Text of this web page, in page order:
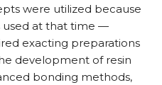
were utilized because
at that time —
exacting preparations
development of resin
bonding methods,